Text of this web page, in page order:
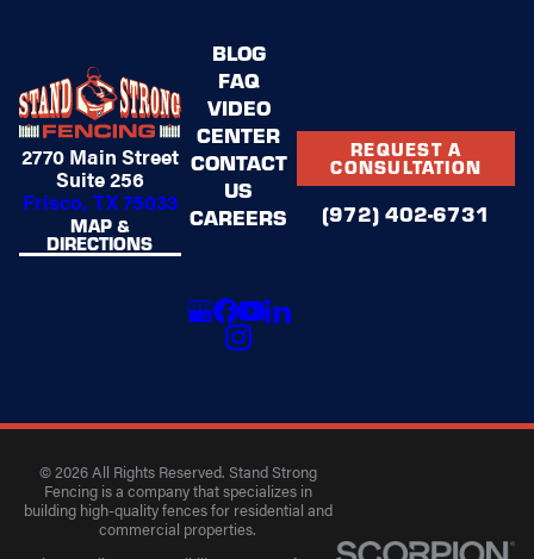
2770 Main Street
Suite 256
Frisco, TX 75033
MAP &
DIRECTIONS
BLOG
FAQ
VIDEO
CENTER
CONTACT
US
CAREERS
REQUEST A
CONSULTATION
(972) 402-6731
© 2026 All Rights Reserved. Stand Strong
Fencing is a company that specializes in
building high-quality fences for residential and
commercial properties.